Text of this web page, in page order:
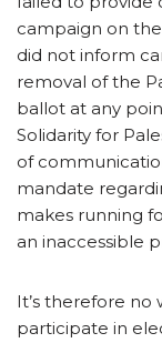
campaign on
did not inform
removal of the
ballot at any
Solidarity for
of
mandate
makes running
an inaccessible
It’s therefore no
participate in